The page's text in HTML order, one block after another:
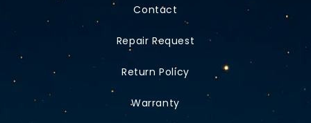
Contact
Repair Request
Return Policy
Warranty